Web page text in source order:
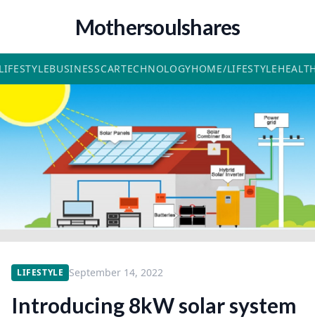
Mothersoulshares
BUSINESSCARTECHNOLOGYHOME/LIFESTYLE
LIFESTYLE September 14, 2022
Introducing 8kW solar system